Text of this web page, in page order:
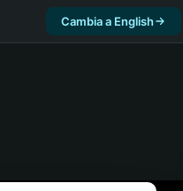
Cambia a English